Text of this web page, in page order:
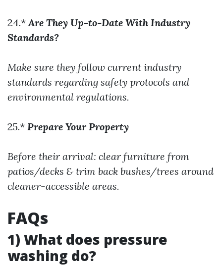
24.*Are They Up-to-Date With Industry
Standards?
Make sure they follow current industry
standards regarding safety protocols and
environmental regulations.
25.* Prepare Your Property
Before their arrival: clear furniture from
patios/decks & trim back bushes/trees around
cleaner-accessible areas.
FAQs
1) What does pressure
washing do?